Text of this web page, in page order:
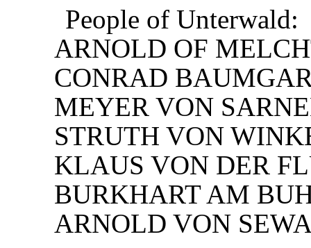
People of Unterwald:
ARNOLD OF
CONRAD
MEYER VON
STRUTH VON
KLAUS VON DER
BURKHART AM
ARNOLD VON